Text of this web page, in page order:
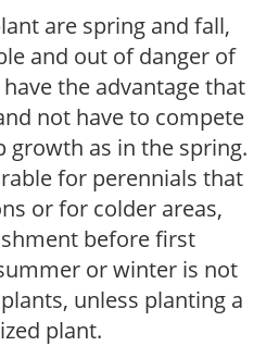
are spring and fall,
and out of danger of
the advantage that
not have to compete
growth as in the spring.
for perennials that
or for colder areas,
before first
or winter is not
unless planting a
plant.